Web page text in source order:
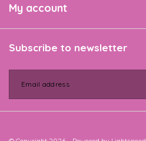
My account
Subscribe to newsletter